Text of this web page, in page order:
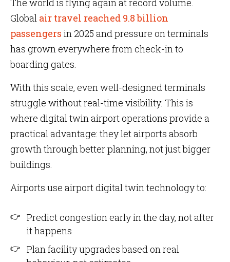
The world is flying again at record volume.
Global air travel reached 9.8 billion
passengers in 2025 and pressure on terminals
has grown everywhere from check-in to
boarding gates.
With this scale, even well-designed terminals
struggle without real-time visibility. This is
where digital twin airport operations provide a
practical advantage: they let airports absorb
growth through better planning, not just bigger
buildings.
Airports use airport digital twin technology to:
Predict congestion early in the day, not after
it happens
Plan facility upgrades based on real